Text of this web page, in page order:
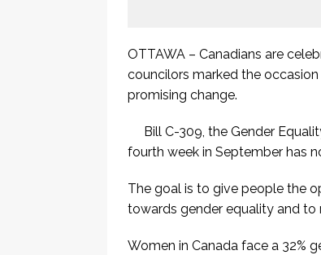
OTTAWA – Canadians are
councilors marked the
promising change.
Bill C-309, the Gender
fourth week in September has
The goal is to give people the
towards gender equality and to
Women in Canada face a 32%